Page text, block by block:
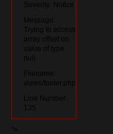
Severity: Notice
Message:
Trying to access
array offset on
value of type
null
Filename:
views/footer.php
Line Number:
135